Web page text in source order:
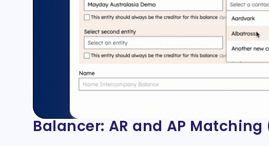
Balancer: AR and AP Matching